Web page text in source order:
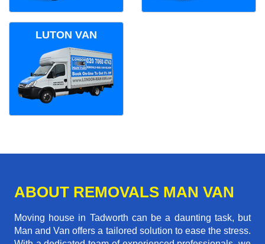
LUTON VAN
ABOUT REMOVALS MAN VAN
Moving house in Tadworth can be a daunting task, but
Man and Van offers a tailored solution to ease the stress.